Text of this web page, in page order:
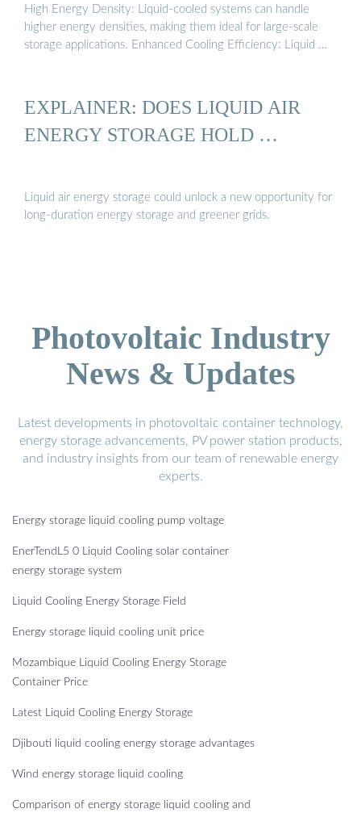
High Energy Density: Liquid-cooled systems can handle
higher energy densities, making them ideal for large-scale
storage applications. Enhanced Cooling Efficiency: Liquid …
EXPLAINER: DOES LIQUID AIR
ENERGY STORAGE HOLD …
Liquid air energy storage could unlock a new opportunity for
long-duration energy storage and greener grids.
Photovoltaic Industry
News & Updates
Latest developments in photovoltaic container technology,
energy storage advancements, PV power station products,
and industry insights from our team of renewable energy
experts.
Energy storage liquid cooling pump voltage
EnerTendL5 0 Liquid Cooling solar container
energy storage system
Liquid Cooling Energy Storage Field
Energy storage liquid cooling unit price
Mozambique Liquid Cooling Energy Storage
Container Price
Latest Liquid Cooling Energy Storage
Djibouti liquid cooling energy storage advantages
Wind energy storage liquid cooling
Comparison of energy storage liquid cooling and